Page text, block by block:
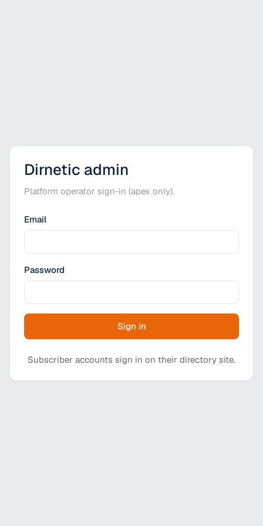
Dirnetic admin
Platform operator sign-in (apex only).
Email
Password
Sign in
Subscriber accounts sign in on their directory site.